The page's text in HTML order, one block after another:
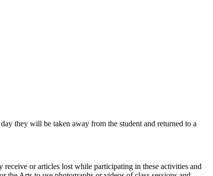
they will be taken away from the student and returned to a
or articles lost while participating in these activities and